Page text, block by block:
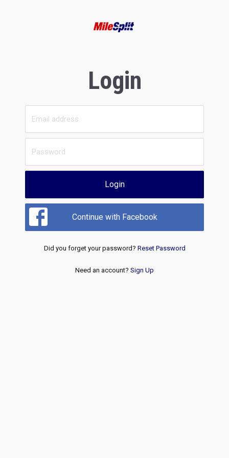
Login
Login
Continue with Facebook
Did you forget your password? Reset Password
Need an account? Sign Up